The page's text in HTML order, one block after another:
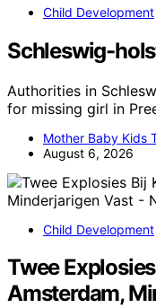
Child Development
Schleswig-
Authorities in
for missing girl in
Mother Baby Kids
August 6, 2026
Child Development
Twee
Amsterdam,